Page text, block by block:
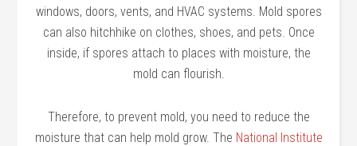
windows, doors, vents, and HVAC systems. Mold spores
can also hitchhike on clothes, shoes, and pets. Once
inside, if spores attach to places with moisture, the
mold can flourish.
Therefore, to prevent mold, you need to reduce the
moisture that can help mold grow. The National Institute